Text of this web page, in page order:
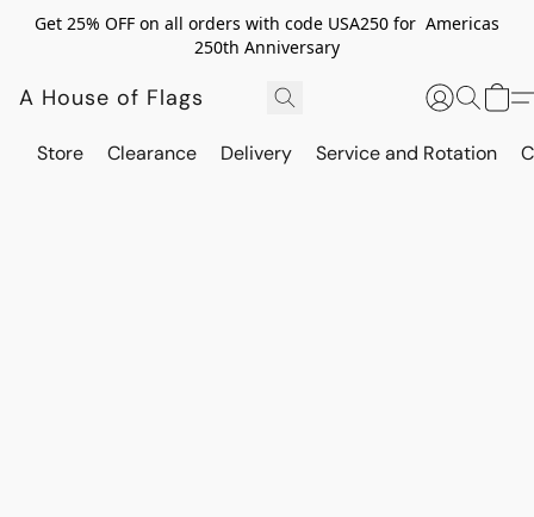
Get 25% OFF on all orders with code USA250 for Americas
250th Anniversary
A House of Flags
Store Clearance Delivery Service and Rotation